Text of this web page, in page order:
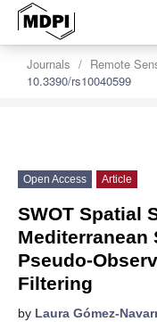
Journals Remote
10.3390/rs10040599
Open Access Article
SWOT Spatial
Mediterranean
Pseudo-
Filtering
by Laura Gómez-